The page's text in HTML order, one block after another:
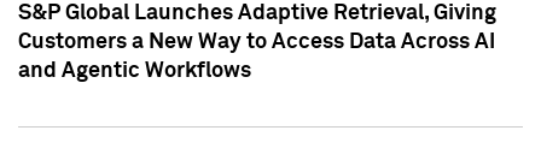
S&P Global Launches Adaptive Retrieval, Giving
Customers a New Way to Access Data Across AI
and Agentic Workflows